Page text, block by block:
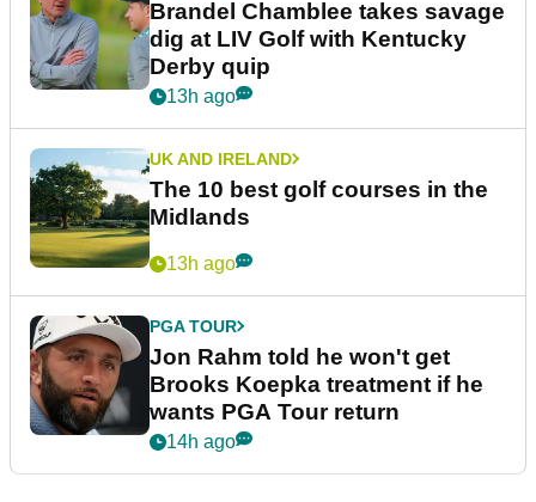
Brandel Chamblee takes savage
dig at LIV Golf with Kentucky
Derby quip
13h ago
UK AND IRELAND
The 10 best golf courses in the
Midlands
13h ago
PGA TOUR
Jon Rahm told he won't get
Brooks Koepka treatment if he
wants PGA Tour return
14h ago